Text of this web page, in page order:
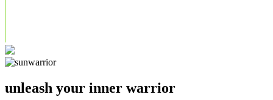
unleash your inner warrior